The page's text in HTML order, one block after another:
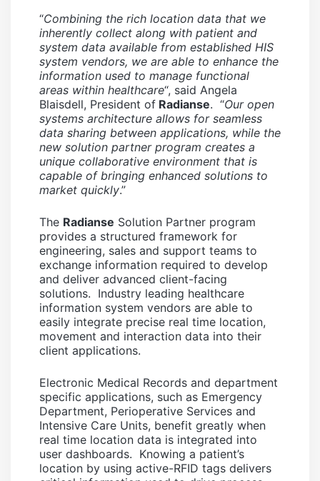
“Combining the rich location data that we
inherently collect along with patient and
system data available from established HIS
system vendors, we are able to enhance the
information used to manage functional
areas within healthcare“, said Angela
Blaisdell, President of Radianse. “Our open
systems architecture allows for seamless
data sharing between applications, while the
new solution partner program creates a
unique collaborative environment that is
capable of bringing enhanced solutions to
market quickly.”
The Radianse Solution Partner program
provides a structured framework for
engineering, sales and support teams to
exchange information required to develop
and deliver advanced client-facing
solutions. Industry leading healthcare
information system vendors are able to
easily integrate precise real time location,
movement and interaction data into their
client applications.
Electronic Medical Records and department
specific applications, such as Emergency
Department, Perioperative Services and
Intensive Care Units, benefit greatly when
real time location data is integrated into
user dashboards. Knowing a patient’s
location by using active-RFID tags delivers